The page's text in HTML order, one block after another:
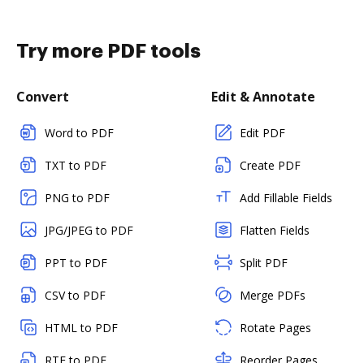
Try more PDF tools
Convert
Word to PDF
TXT to PDF
PNG to PDF
JPG/JPEG to PDF
PPT to PDF
CSV to PDF
HTML to PDF
Edit & Annotate
Edit PDF
Create PDF
Add Fillable Fields
Flatten Fields
Split PDF
Merge PDFs
Rotate Pages